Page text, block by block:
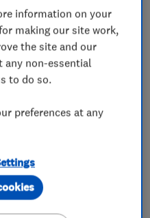
tiling
information on your
making our site work,
the site and our
any non-essential
to do so.
preferences at any